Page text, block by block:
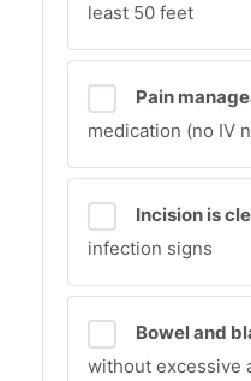
least 50 feet
Pain
medication (no IV
Incision is
infection signs
Bowel and
without excessive